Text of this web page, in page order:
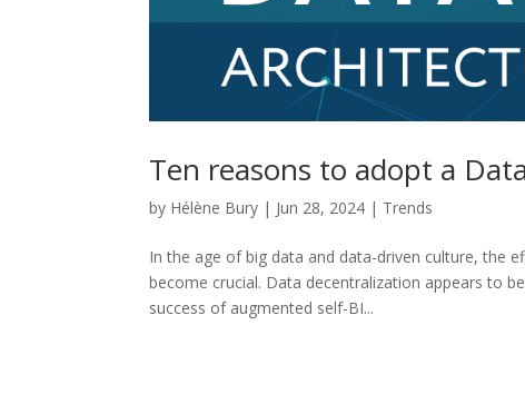
Ten reasons to adopt a
by Hélène Bury | Jun 28, 2024 | Trends
In the age of big data and data-driven culture, the
become crucial. Data decentralization appears to
success of augmented self-BI...